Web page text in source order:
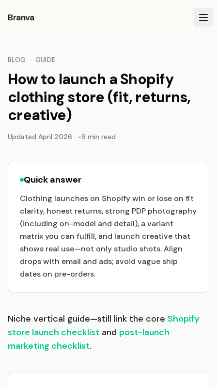
Branva
BLOG · GUIDE
How to launch a Shopify
clothing store (fit, returns,
creative)
Updated April 2026 · ~9 min read
Quick answer
Clothing launches on Shopify win or lose on fit
clarity, honest returns, strong PDP photography
(including on-model and detail), a variant
matrix you can fulfill, and launch creative that
shows real use—not only studio shots. Align
drops with email and ads; avoid vague ship
dates on pre-orders.
Niche vertical guide—still link the core Shopify
store launch checklist and post-launch
marketing checklist.